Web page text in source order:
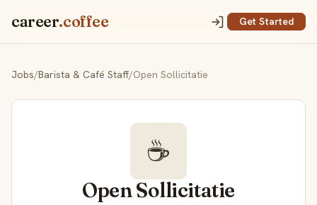
career.coffee Get Started
Jobs/Barista & Café Staff/Open Sollicitatie
☕
Open Sollicitatie